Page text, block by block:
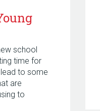
school
time for
to some
are
to